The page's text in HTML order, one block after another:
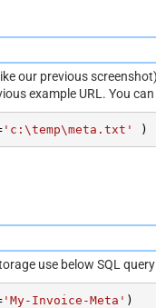
our previous
example URL. You
'c:\temp\meta.txt' )
use below SQL
'My-Invoice-Meta' )